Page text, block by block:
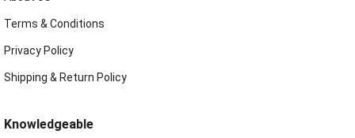
Terms & Conditions
Privacy Policy
Shipping & Return Policy
Knowledgeable